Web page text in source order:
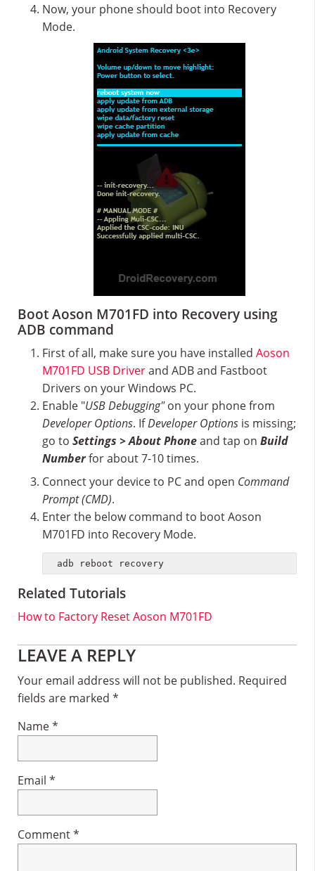
Now, your phone should boot into Recovery
Mode.
Boot Aoson M701FD into Recovery using
ADB command
First of all, make sure you have installed Aoson
M701FD USB Driverand ADB and Fastboot
Drivers on your Windows PC.
Enable "USB Debugging"on your phone from
Developer Options. IfDeveloper Options is missing;
go to Settings > About Phoneand tap on Build
Numberfor about 7-10 times.
Connect your device to PC and open Command
Prompt (CMD).
Enter the below command to boot Aoson
M701FD into Recovery Mode.
adb reboot recovery
Related Tutorials
How to Factory Reset Aoson M701FD
Reader
Interactions
LEAVE A REPLY
Your email address will not be published. Required
fields are marked *
Name*
Email *
Comment*